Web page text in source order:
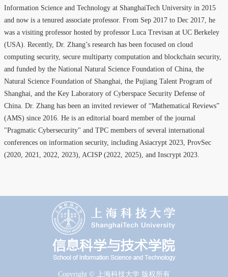
Information Science and Technology at ShanghaiTech University in 2015
and now is a tenured associate professor. From Sep 2017 to Dec 2017, he
was a visiting professor hosted by professor Luca Trevisan at UC Berkeley
(USA). Recently, Dr. Zhang’s research has been focused on cloud
computing security, secure multiparty computation and blockchain security,
and funded by the National Natural Science Foundation of China, the
Natural Science Foundation of Shanghai, the Pujiang Talent Program of
Shanghai, and the Key Laboratory of Cyberspace Security Defense of
China. Dr. Zhang has been an invited reviewer of “Mathematical Reviews”
(AMS) since 2016. He is an editorial board member of the journal
"Pragmatic Cybersecurity" and TPC members of several international
conferences on information security, including Asiacrypt 2023, ProvSec
(2020, 2021, 2022, 2023), ACISP (2022, 2025), and Inscrypt 2023.
Copyright © 上海科技大学 版权所有